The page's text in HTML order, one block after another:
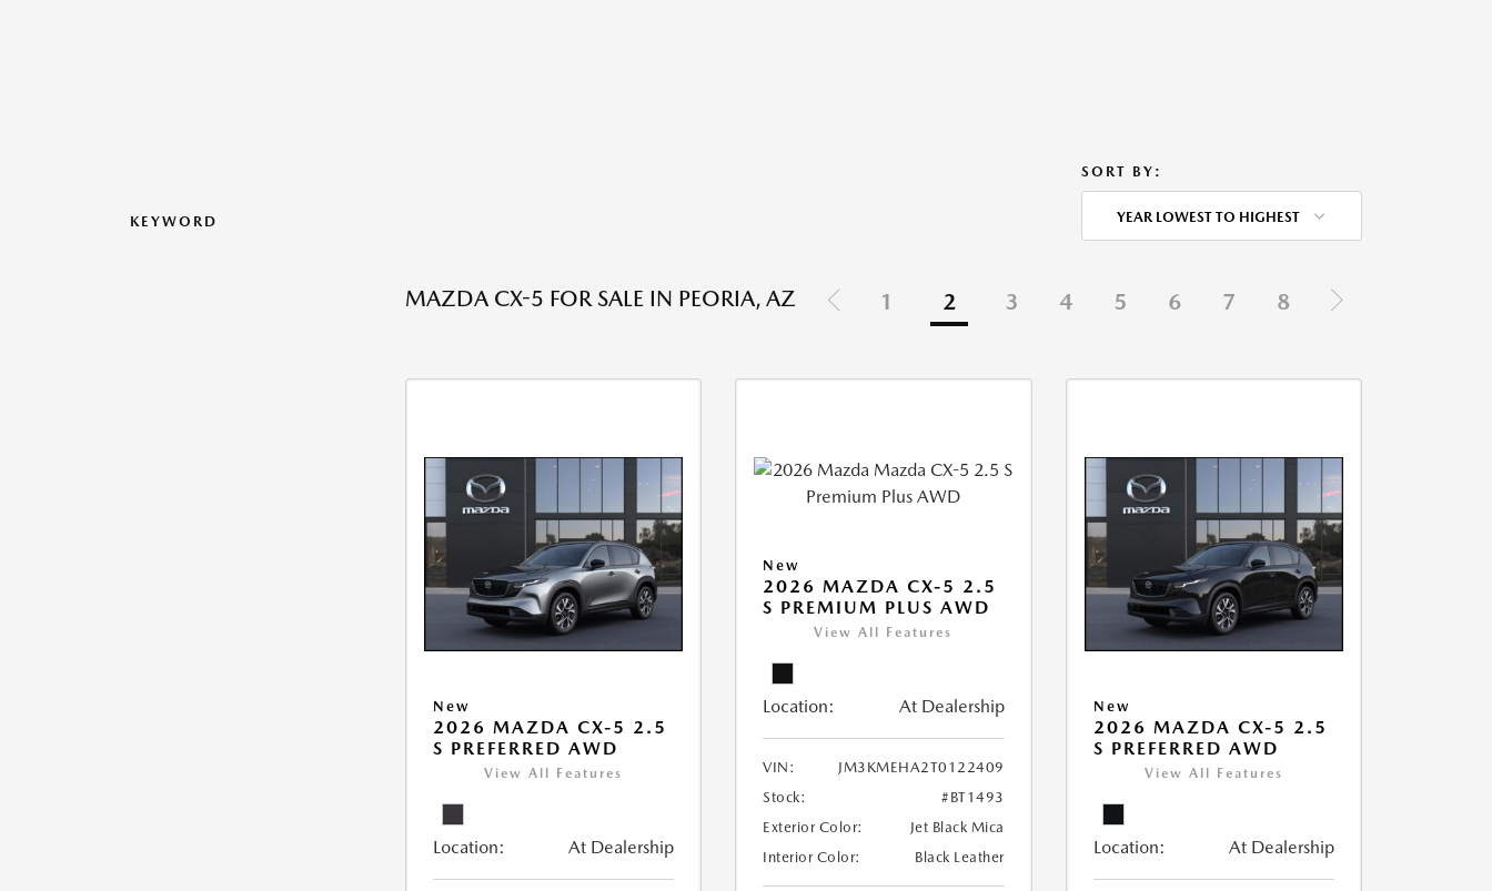
KEYWORD
SORT BY:
YEAR LOWEST TO HIGHEST
MAZDA CX-5 FOR SALE IN PEORIA, AZ 1 2 3 4 5 6 7 8
New
2026 MAZDA CX-5 2.5
S PREFERRED AWD
View All Features
Location: At Dealership
New
2026 MAZDA CX-5 2.5
S PREMIUM PLUS AWD
View All Features
Location: At Dealership
VIN:
JM3KMEHA2T0122409
Stock:
#BT1493
Exterior Color:
Jet Black Mica
Interior Color:
Black Leather
New
2026 MAZDA CX-5 2.5
S PREFERRED AWD
View All Features
Location: At Dealership